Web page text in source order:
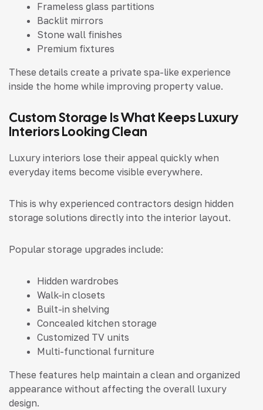
Frameless glass partitions
Backlit mirrors
Stone wall finishes
Premium fixtures
These details create a private spa-like experience
inside the home while improving property value.
Custom Storage Is What Keeps Luxury
Interiors Looking Clean
Luxury interiors lose their appeal quickly when
everyday items become visible everywhere.
This is why experienced contractors design hidden
storage solutions directly into the interior layout.
Popular storage upgrades include:
Hidden wardrobes
Walk-in closets
Built-in shelving
Concealed kitchen storage
Customized TV units
Multi-functional furniture
These features help maintain a clean and organized
appearance without affecting the overall luxury
design.